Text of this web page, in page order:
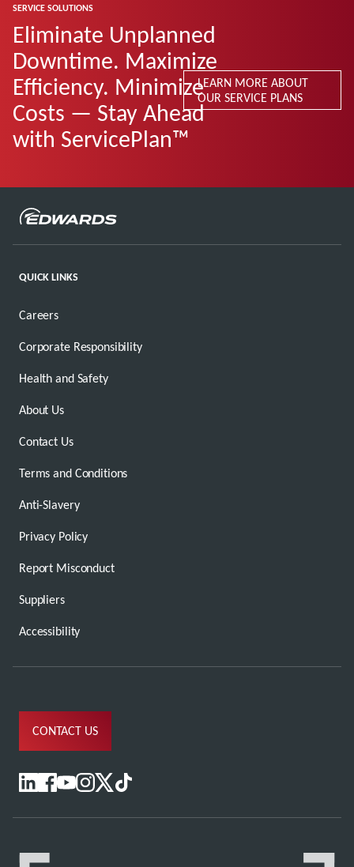
SERVICE SOLUTIONS
Eliminate Unplanned
Downtime. Maximize
Efficiency. Minimize
Costs — Stay Ahead
with ServicePlan™
LEARN MORE ABOUT
OUR SERVICE PLANS
QUICK LINKS
Careers
Corporate Responsibility
Health and Safety
About Us
Contact Us
Terms and Conditions
Anti-Slavery
Privacy Policy
Report Misconduct
Suppliers
Accessibility
CONTACT US